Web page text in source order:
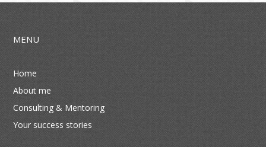
MENU
Home
About me
Consulting & Mentoring
Your success stories